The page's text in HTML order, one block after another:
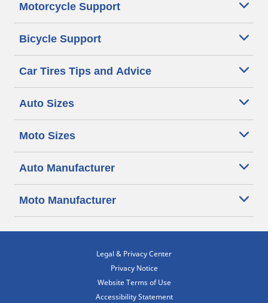
Motorcycle Support
Bicycle Support
Car Tires Tips and Advice
Auto Sizes
Moto Sizes
Auto Manufacturer
Moto Manufacturer
Legal & Privacy Center
Privacy Notice
Website Terms of Use
Accessibility Statement